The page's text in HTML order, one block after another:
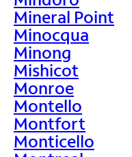
Mineral Point
Minocqua
Minong
Mishicot
Monroe
Montello
Montfort
Monticello